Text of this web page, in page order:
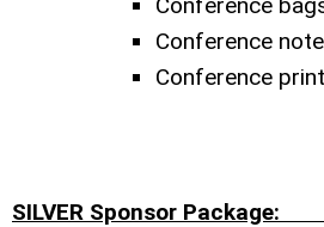
Conference
Conference
SILVER Sponsor